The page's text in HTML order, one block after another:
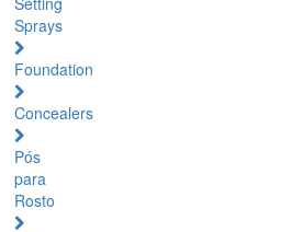
Sprays
Foundation
Concealers
Pós
para
Rosto